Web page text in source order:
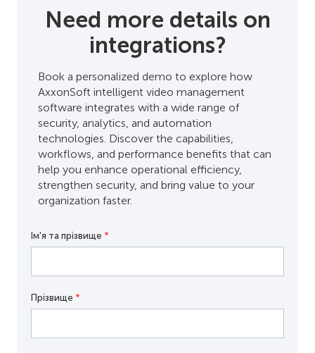
Need more details on
integrations?
Book a personalized demo to explore how
AxxonSoft intelligent video management
software integrates with a wide range of
security, analytics, and automation
technologies. Discover the capabilities,
workflows, and performance benefits that can
help you enhance operational efficiency,
strengthen security, and bring value to your
organization faster.
Ім'я та прізвище *
Прізвище *